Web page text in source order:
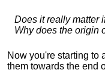
Does it really matter
Why does the origin
Now you're starting to
them towards the end